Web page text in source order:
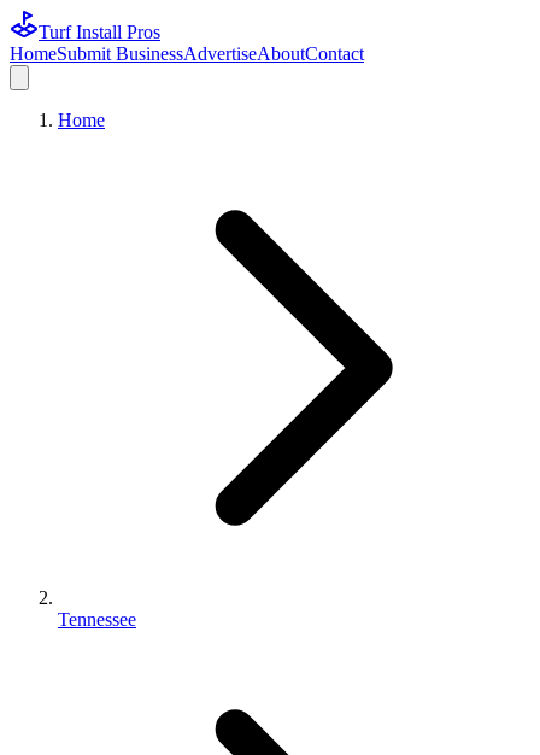
Turf Install Pros
HomeSubmit BusinessAdvertiseAboutContact
Home
Tennessee